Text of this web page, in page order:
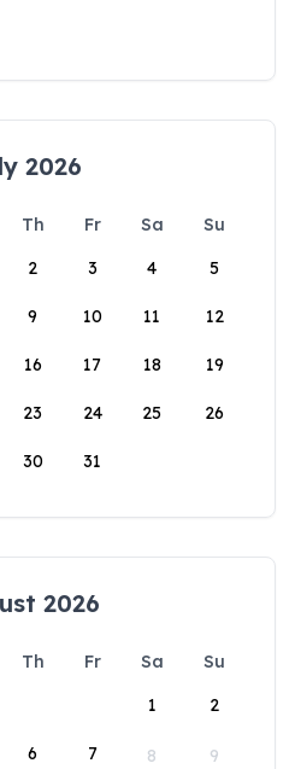
2026
Th Fr Sa
Su
2 3 4 5
9 10 11 12
16 17 18 19
23 24 25 26
30 31
2026
Th Fr Sa
Su
1
2
6 7 8 9